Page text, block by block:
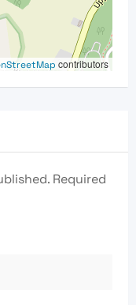
contributors
Required